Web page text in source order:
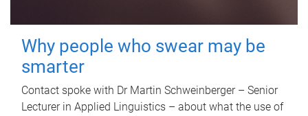
Why people who swear may be
smarter
Contact spoke with Dr Martin Schweinberger – Senior
Lecturer in Applied Linguistics – about what the use of